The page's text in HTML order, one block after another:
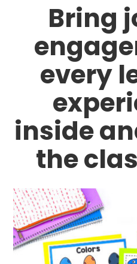
Bring
every
inside
the